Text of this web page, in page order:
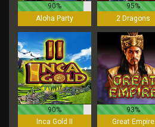
90%
Aloha Party
95%
2 Dragons
90%
Inca Gold II
93%
Great Empire